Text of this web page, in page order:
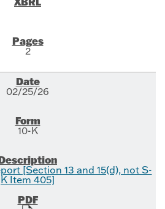
2
02/25/26
10-K
[Section 13 and 15(d), not S-
K Item 405]